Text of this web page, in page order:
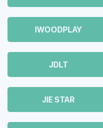
IWOODPLAY
JDLT
JIE STAR